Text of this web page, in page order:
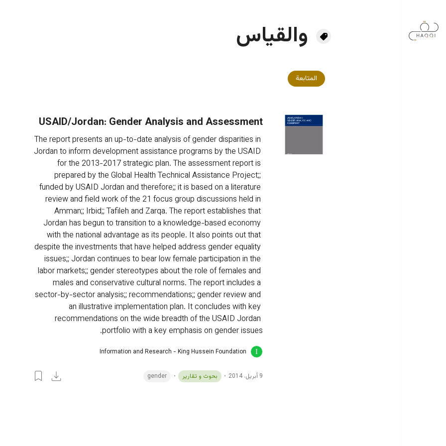
والقياس
المتابعة
USAID/Jordan: Gender Analysis and Assessment
The report presents an up-to-date analysis of gender disparities in
Jordan to inform development assistance programs by the USAID
for the 2013-2017 strategic plan. The assessment report is
prepared by the Global Health Technical Assistance Project;;
funded by USAID Jordan and therefore;; it is based on a literature
review and field work of the 21 focus group discussions held in
Amman;; Irbid;; Tafileh and Zarqa. The report establishes that
Jordan has begun to transition to a knowledge-based economy
with the national advantage as its people. It also points out that
despite the investments that have helped address gender equality
issues;; Jordan continues to bear low female participation in the
labor markets;; gender stereotypes about the role of females and
males and conservative cultural norms. The report includes a
sector-by-sector analysis;; recommendations;; gender review and
an illustrative implementation plan. It concludes with key
recommendations on the wide breadth of the USAID Jordan
portfolio with a key emphasis on gender issues.
Information and Research - King Hussein Foundation
9 أبريل، 2014 بحوث و تقارير gender